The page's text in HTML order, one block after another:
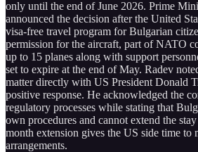
only until the end of June 2026. Prime
announced the decision after the United
visa-free travel program for Bulgarian
permission for the aircraft, part of NATO
up to 15 planes along with support
set to expire at the end of May. Radev
matter directly with US President Donald
positive response. He acknowledged the
regulatory processes while stating that
own procedures and cannot extend the
month extension gives the US side time to
arrangements.